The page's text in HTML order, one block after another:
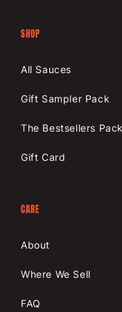
SHOP
All Sauces
Gift Sampler Pack
The Bestsellers Pack
Gift Card
CARE
About
Where We Sell
FAQ